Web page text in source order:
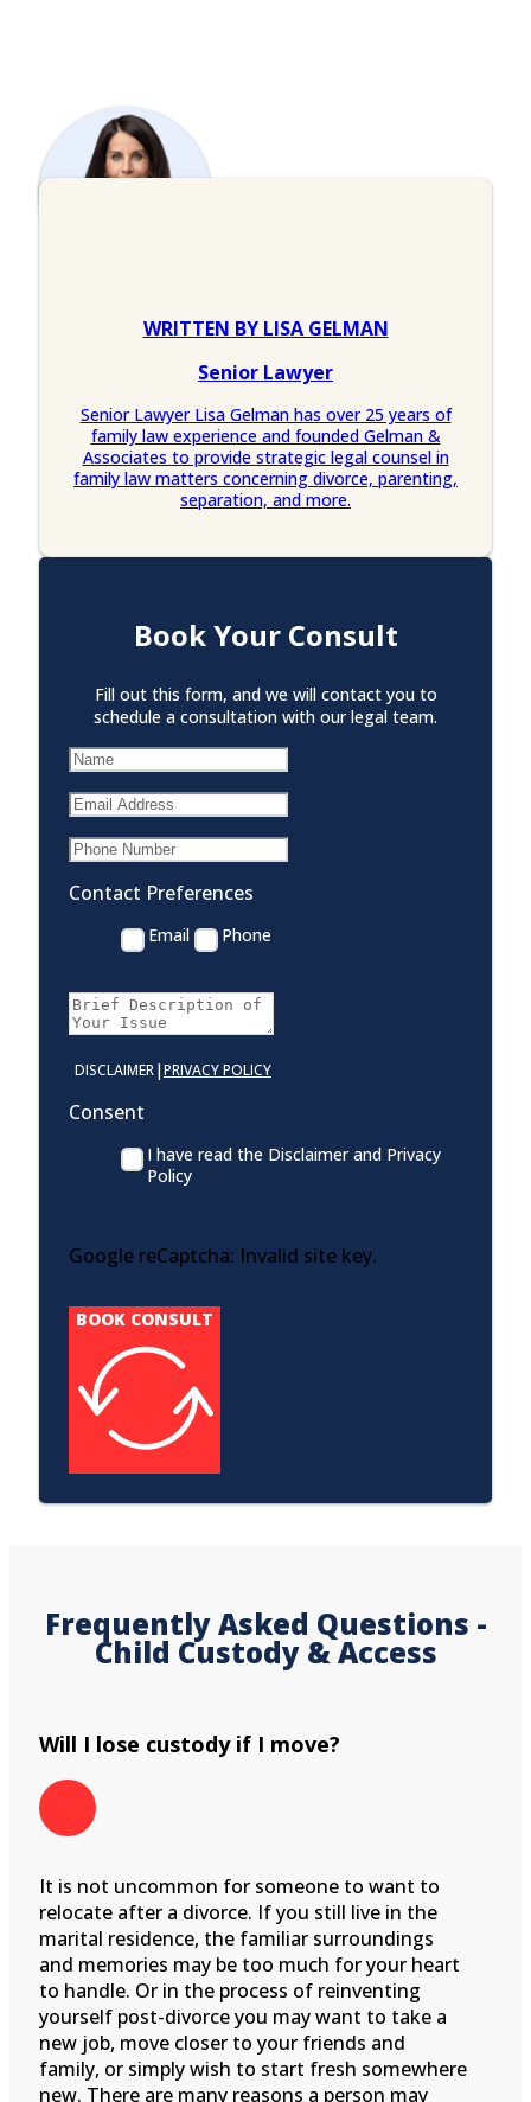
WRITTEN BY LISA GELMAN
Senior Lawyer
Senior Lawyer Lisa Gelman has over 25 years of
family law experience and founded Gelman &
Associates to provide strategic legal counsel in
family law matters concerning divorce, parenting,
separation, and more.
Book Your Consult
Fill out this form, and we will contact you to
schedule a consultation with our legal team.
Contact Preferences
Email Phone
DISCLAIMER|PRIVACY POLICY
Consent
I have read the Disclaimer and Privacy
Policy
Google reCaptcha: Invalid site key.
BOOK CONSULT
Frequently Asked Questions -
Child Custody & Access
Will I lose custody if I move?
It is not uncommon for someone to want to
relocate after a divorce. If you still live in the
marital residence, the familiar surroundings
and memories may be too much for your heart
to handle. Or in the process of reinventing
yourself post-divorce you may want to take a
new job, move closer to your friends and
family, or simply wish to start fresh somewhere
new. There are many reasons a person may